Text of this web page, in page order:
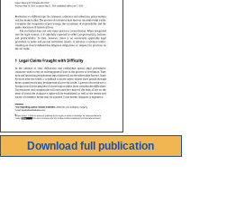
Download full publication